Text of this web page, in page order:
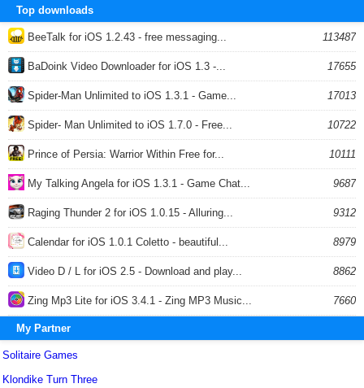
Top downloads
BeeTalk for iOS 1.2.43 - free messaging... 113487
BaDoink Video Downloader for iOS 1.3 -... 17655
Spider-Man Unlimited to iOS 1.3.1 - Game... 17013
Spider- Man Unlimited to iOS 1.7.0 - Free... 10722
Prince of Persia: Warrior Within Free for... 10111
My Talking Angela for iOS 1.3.1 - Game Chat... 9687
Raging Thunder 2 for iOS 1.0.15 - Alluring... 9312
Calendar for iOS 1.0.1 Coletto - beautiful... 8979
Video D / L for iOS 2.5 - Download and play... 8862
Zing Mp3 Lite for iOS 3.4.1 - Zing MP3 Music... 7660
My Partner
Solitaire Games
Klondike Turn Three